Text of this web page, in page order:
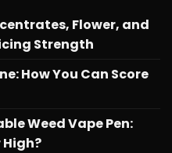
Flower, and
Strength
How You Can Score
Weed Vape Pen: